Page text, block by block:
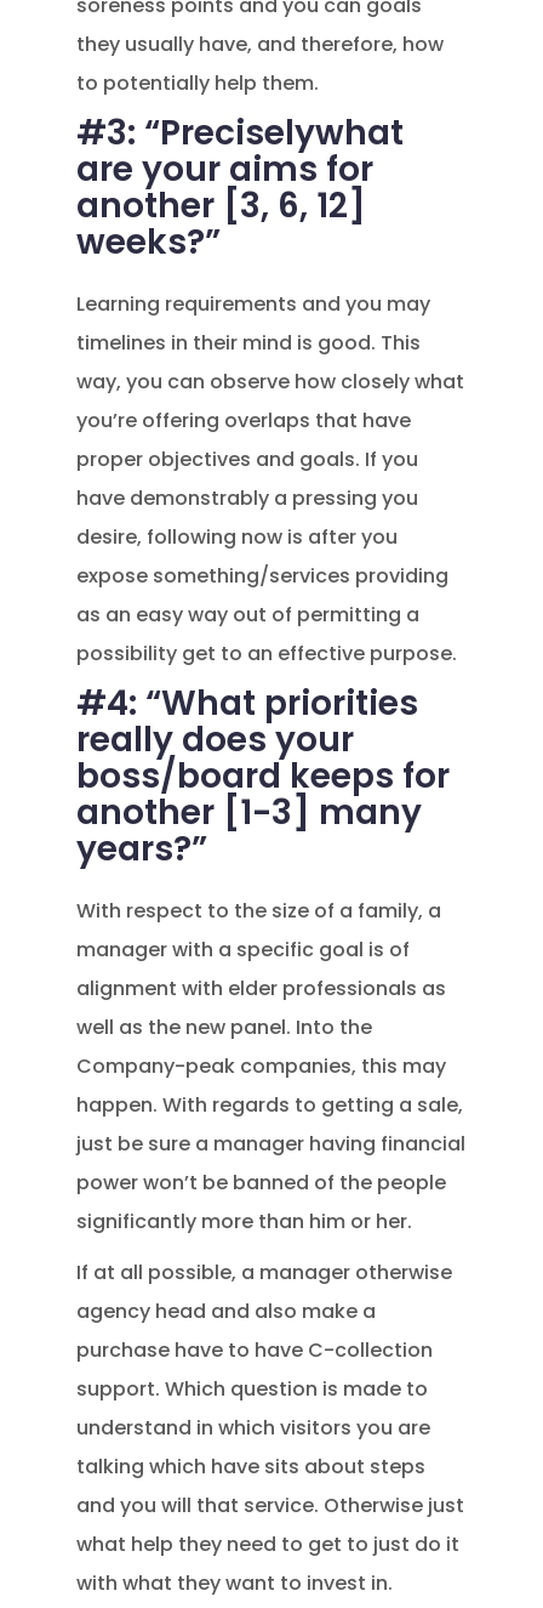
they usually have, and therefore, how
to potentially help them.
#3: “Preciselywhat
are your aims for
another [3, 6, 12]
weeks?”
Learning requirements and you may
timelines in their mind is good. This
way, you can observe how closely what
you’re offering overlaps that have
proper objectives and goals. If you
have demonstrably a pressing you
desire, following now is after you
expose something/services providing
as an easy way out of permitting a
possibility get to an effective purpose.
#4: “What priorities
really does your
boss/board keeps for
another [1-3] many
years?”
With respect to the size of a family, a
manager with a specific goal is of
alignment with elder professionals as
well as the new panel. Into the
Company-peak companies, this may
happen. With regards to getting a sale,
just be sure a manager having financial
power won’t be banned of the people
significantly more than him or her.
If at all possible, a manager otherwise
agency head and also make a
purchase have to have C-collection
support. Which question is made to
understand in which visitors you are
talking which have sits about steps
and you will that service. Otherwise just
what help they need to get to just do it
with what they want to invest in.